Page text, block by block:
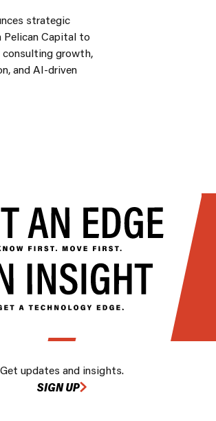
strategic
Capital to
consulting growth,
and AI-driven
Get updates and insights.
SIGN UP